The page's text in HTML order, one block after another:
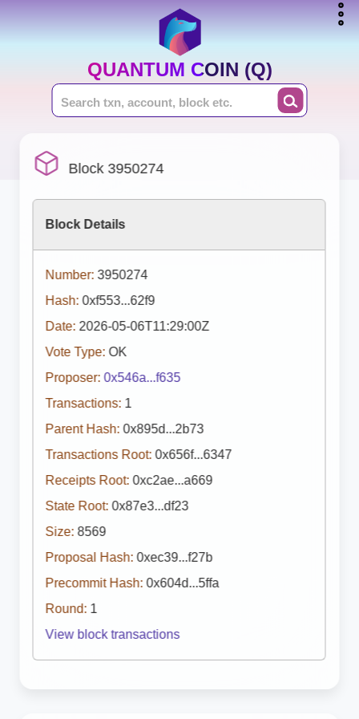
QUANTUM COIN (Q)
Block 3950274
Block Details
Number: 3950274
Hash: 0xf553...62f9
Date: 2026-05-06T11:29:00Z
Vote Type: OK
Proposer: 0x546a...f635
Transactions: 1
Parent Hash: 0x895d...2b73
Transactions Root: 0x656f...6347
Receipts Root: 0xc2ae...a669
State Root: 0x87e3...df23
Size: 8569
Proposal Hash: 0xec39...f27b
Precommit Hash: 0x604d...5ffa
Round: 1
View block transactions